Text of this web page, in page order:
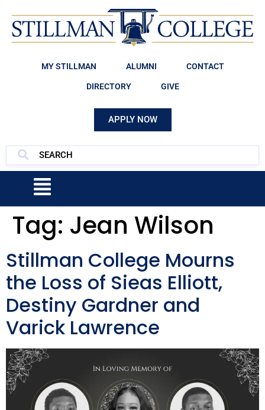
MY STILLMAN ALUMNI CONTACT
DIRECTORY GIVE
APPLY NOW
Tag: Jean Wilson
Stillman College Mourns
the Loss of Sieas Elliott,
Destiny Gardner and
Varick Lawrence